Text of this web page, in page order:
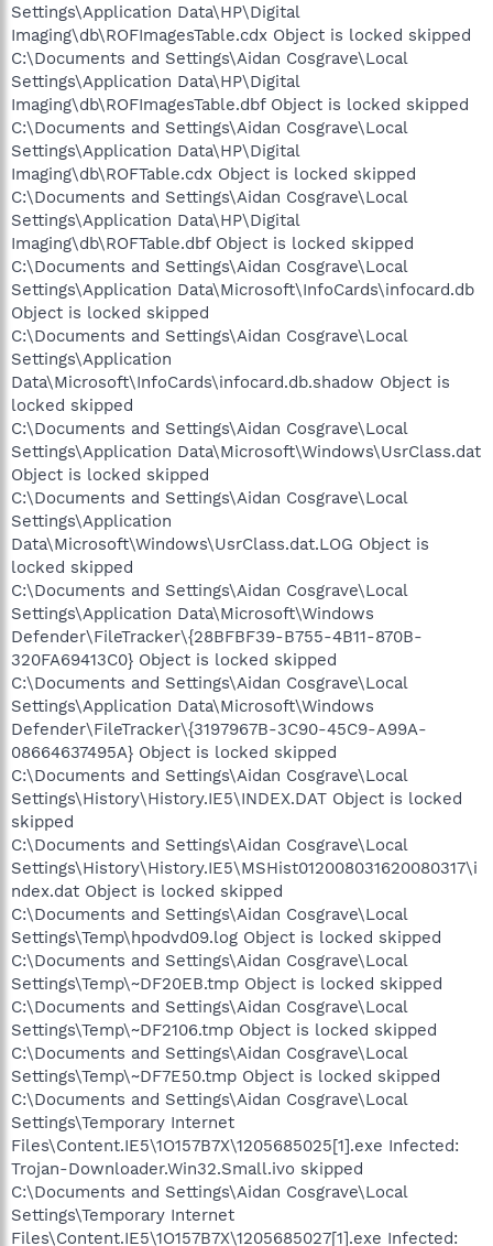
Settings\Application Data\HP\Digital
Imaging\db\ROFImagesTable.cdx Object is locked skipped
C:\Documents and Settings\Aidan Cosgrave\Local
Settings\Application Data\HP\Digital
Imaging\db\ROFImagesTable.dbf Object is locked skipped
C:\Documents and Settings\Aidan Cosgrave\Local
Settings\Application Data\HP\Digital
Imaging\db\ROFTable.cdx Object is locked skipped
C:\Documents and Settings\Aidan Cosgrave\Local
Settings\Application Data\HP\Digital
Imaging\db\ROFTable.dbf Object is locked skipped
C:\Documents and Settings\Aidan Cosgrave\Local
Settings\Application Data\Microsoft\InfoCards\infocard.db
Object is locked skipped
C:\Documents and Settings\Aidan Cosgrave\Local
Settings\Application
Data\Microsoft\InfoCards\infocard.db.shadow Object is
locked skipped
C:\Documents and Settings\Aidan Cosgrave\Local
Settings\Application Data\Microsoft\Windows\UsrClass.dat
Object is locked skipped
C:\Documents and Settings\Aidan Cosgrave\Local
Settings\Application
Data\Microsoft\Windows\UsrClass.dat.LOG Object is
locked skipped
C:\Documents and Settings\Aidan Cosgrave\Local
Settings\Application Data\Microsoft\Windows
Defender\FileTracker\{28BFBF39-B755-4B11-870B-
320FA69413C0} Object is locked skipped
C:\Documents and Settings\Aidan Cosgrave\Local
Settings\Application Data\Microsoft\Windows
Defender\FileTracker\{3197967B-3C90-45C9-A99A-
08664637495A} Object is locked skipped
C:\Documents and Settings\Aidan Cosgrave\Local
Settings\History\History.IE5\INDEX.DAT Object is locked
skipped
C:\Documents and Settings\Aidan Cosgrave\Local
Settings\History\History.IE5\MSHist012008031620080317\i
ndex.dat Object is locked skipped
C:\Documents and Settings\Aidan Cosgrave\Local
Settings\Temp\hpodvd09.log Object is locked skipped
C:\Documents and Settings\Aidan Cosgrave\Local
Settings\Temp\~DF20EB.tmp Object is locked skipped
C:\Documents and Settings\Aidan Cosgrave\Local
Settings\Temp\~DF2106.tmp Object is locked skipped
C:\Documents and Settings\Aidan Cosgrave\Local
Settings\Temp\~DF7E50.tmp Object is locked skipped
C:\Documents and Settings\Aidan Cosgrave\Local
Settings\Temporary Internet
Files\Content.IE5\1O157B7X\1205685025[1].exe Infected:
Trojan-Downloader.Win32.Small.ivo skipped
C:\Documents and Settings\Aidan Cosgrave\Local
Settings\Temporary Internet
Files\Content.IE5\1O157B7X\1205685027[1].exe Infected: